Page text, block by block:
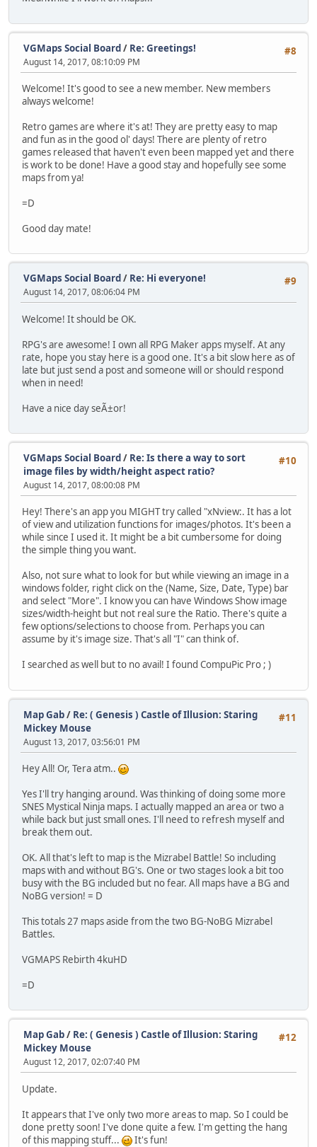
#8
VGMaps Social Board/ Re: Greetings!
August 14, 2017, 08:10:09 PM
Welcome! It's good to see a new member. New members
always welcome!
Retro games are where it's at! They are pretty easy to map
and fun as in the good ol' days! There are plenty of retro
games released that haven't even been mapped yet and there
is work to be done! Have a good stay and hopefully see some
maps from ya!
=D
Good day mate!
#9
VGMaps Social Board/ Re: Hi everyone!
August 14, 2017, 08:06:04 PM
Welcome! It should be OK.
RPG's are awesome! I own all RPG Maker apps myself. At any
rate, hope you stay here is a good one. It's a bit slow here as of
late but just send a post and someone will or should respond
when in need!
Have a nice day seÃ±or!
#10
VGMaps Social Board/ Re: Is there a way to sort
image files by width/height aspect ratio?
August 14, 2017, 08:00:08 PM
Hey! There's an app you MIGHT try called "xNview:. It has a lot
of view and utilization functions for images/photos. It's been a
while since I used it. It might be a bit cumbersome for doing
the simple thing you want.
Also, not sure what to look for but while viewing an image in a
windows folder, right click on the (Name, Size, Date, Type) bar
and select "More". I know you can have Windows Show image
sizes/width-height but not real sure the Ratio. There's quite a
few options/selections to choose from. Perhaps you can
assume by it's image size. That's all "I" can think of.
I searched as well but to no avail! I found CompuPic Pro ; )
#11
Map Gab/ Re: ( Genesis ) Castle of Illusion: Staring
Mickey Mouse
August 13, 2017, 03:56:01 PM
Hey All! Or, Tera atm..
Yes I'll try hanging around. Was thinking of doing some more
SNES Mystical Ninja maps. I actually mapped an area or two a
while back but just small ones. I'll need to refresh myself and
break them out.
OK. All that's left to map is the Mizrabel Battle! So including
maps with and without BG's. One or two stages look a bit too
busy with the BG included but no fear. All maps have a BG and
NoBG version! = D
This totals 27 maps aside from the two BG-NoBG Mizrabel
Battles.
VGMAPS Rebirth 4kuHD
=D
#12
Map Gab/ Re: ( Genesis ) Castle of Illusion: Staring
Mickey Mouse
August 12, 2017, 02:07:40 PM
Update.
It appears that I've only two more areas to map. So I could be
done pretty soon! I've done quite a few. I'm getting the hang
of this mapping stuff...
It's fun!